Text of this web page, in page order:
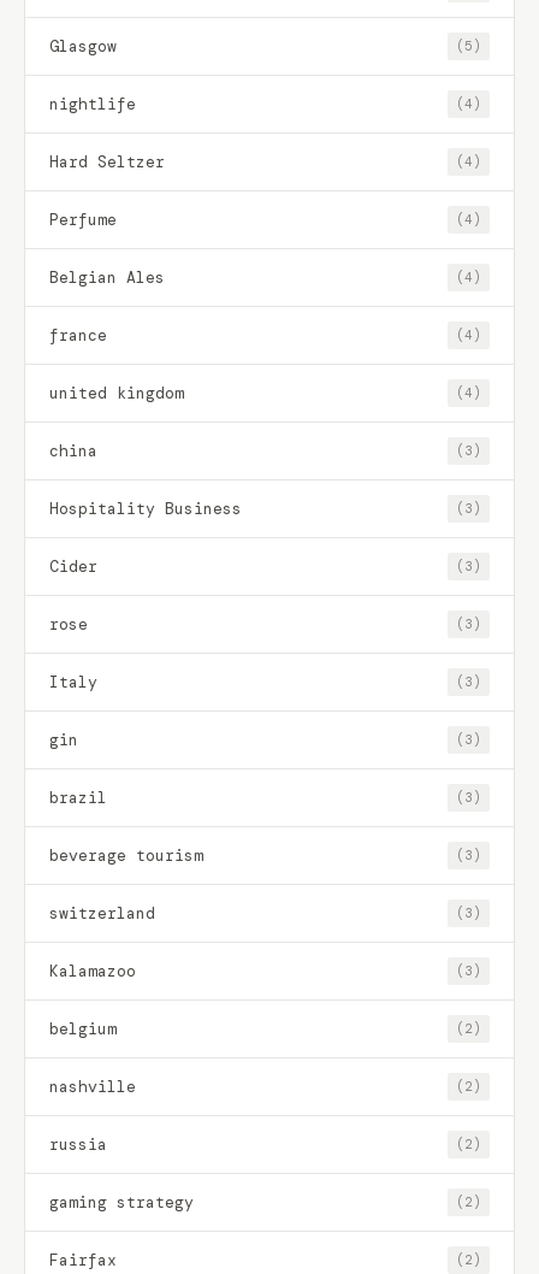
Glasgow (5)
nightlife (4)
Hard Seltzer (4)
Perfume (4)
Belgian Ales (4)
france (4)
united kingdom (4)
china (3)
Hospitality Business (3)
Cider (3)
rose (3)
Italy (3)
gin (3)
brazil (3)
beverage tourism (3)
switzerland (3)
Kalamazoo (3)
belgium (2)
nashville (2)
russia (2)
gaming strategy (2)
Fairfax (2)